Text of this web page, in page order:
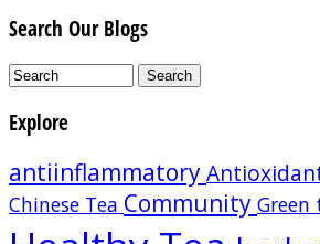
Search Our Blogs
Explore
antiinflammatory
Chinese Tea Community Green